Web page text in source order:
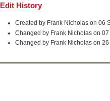
Edit History
Created by Frank Nicholas on 06
Changed by Frank Nicholas on 07
Changed by Frank Nicholas on